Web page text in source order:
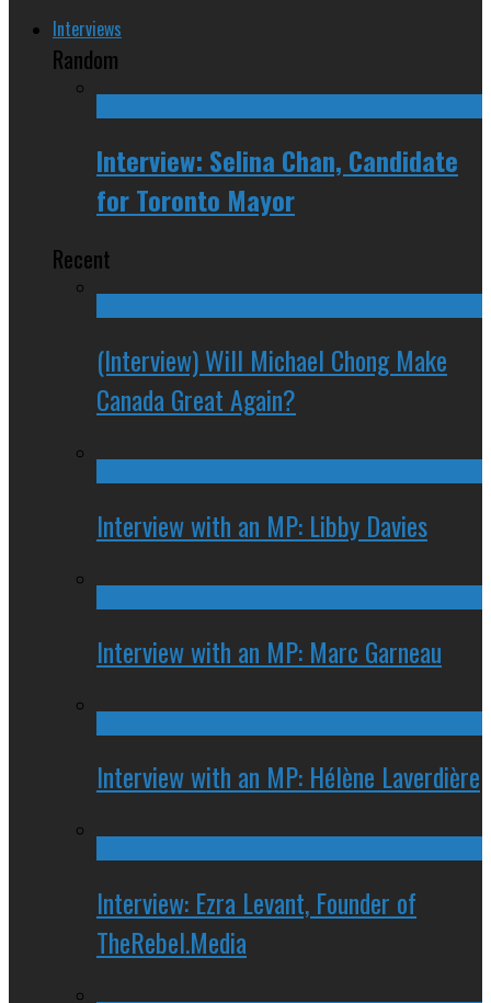
Interviews
Random
Interview: Selina Chan, Candidate
for Toronto Mayor
Recent
(Interview) Will Michael Chong Make
Canada Great Again?
Interview with an MP: Libby Davies
Interview with an MP: Marc Garneau
Interview with an MP: Hélène Laverdière
Interview: Ezra Levant, Founder of
TheRebel.Media